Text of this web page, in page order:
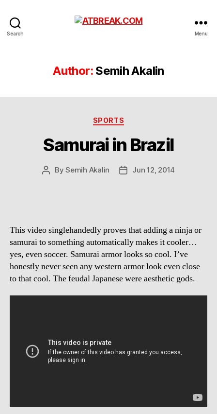
Search Menu
Author: Semih Akalin
Categories
SPORTS
Samurai in Brazil
PostBySemih Akalin
PostJun 12, 2014
This video singlehandedly proves that adding a ninja or
samurai to something automatically makes it cooler…
yes, even soccer. Samurai armor looks so cool. I’ve
honestly never seen any western armor look even close
to that cool. The feudal Japanese were aesthetic gods.